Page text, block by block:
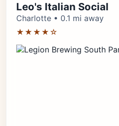
Leo's Italian Social
Charlotte • 0.1 mi away
★★★★☆